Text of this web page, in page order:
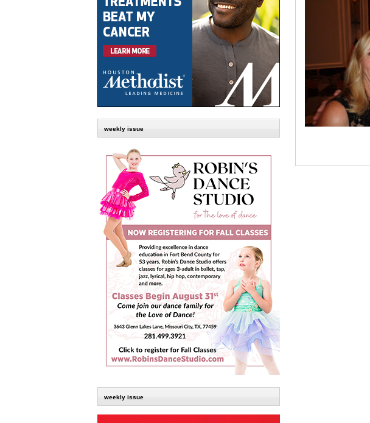
weekly issue
weekly issue